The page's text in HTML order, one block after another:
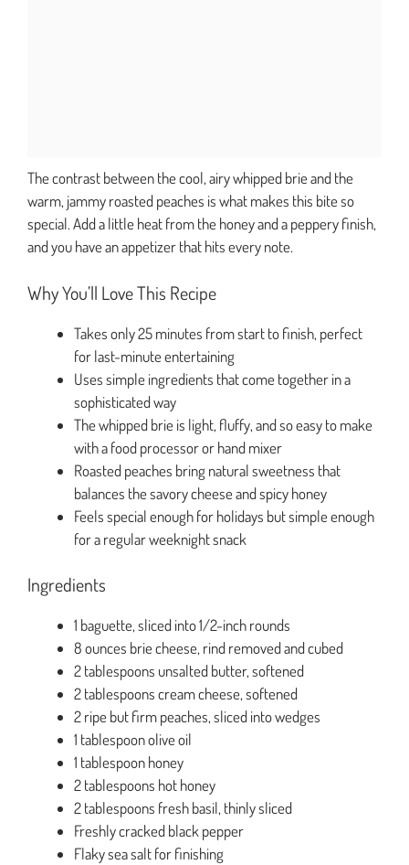
The contrast between the cool, airy whipped brie and the
warm, jammy roasted peaches is what makes this bite so
special. Add a little heat from the honey and a peppery finish,
and you have an appetizer that hits every note.
Why You’ll Love This Recipe
Takes only 25 minutes from start to finish, perfect
for last-minute entertaining
Uses simple ingredients that come together in a
sophisticated way
The whipped brie is light, fluffy, and so easy to make
with a food processor or hand mixer
Roasted peaches bring natural sweetness that
balances the savory cheese and spicy honey
Feels special enough for holidays but simple enough
for a regular weeknight snack
Ingredients
1 baguette, sliced into 1/2-inch rounds
8 ounces brie cheese, rind removed and cubed
2 tablespoons unsalted butter, softened
2 tablespoons cream cheese, softened
2 ripe but firm peaches, sliced into wedges
1 tablespoon olive oil
1 tablespoon honey
2 tablespoons hot honey
2 tablespoons fresh basil, thinly sliced
Freshly cracked black pepper
Flaky sea salt for finishing